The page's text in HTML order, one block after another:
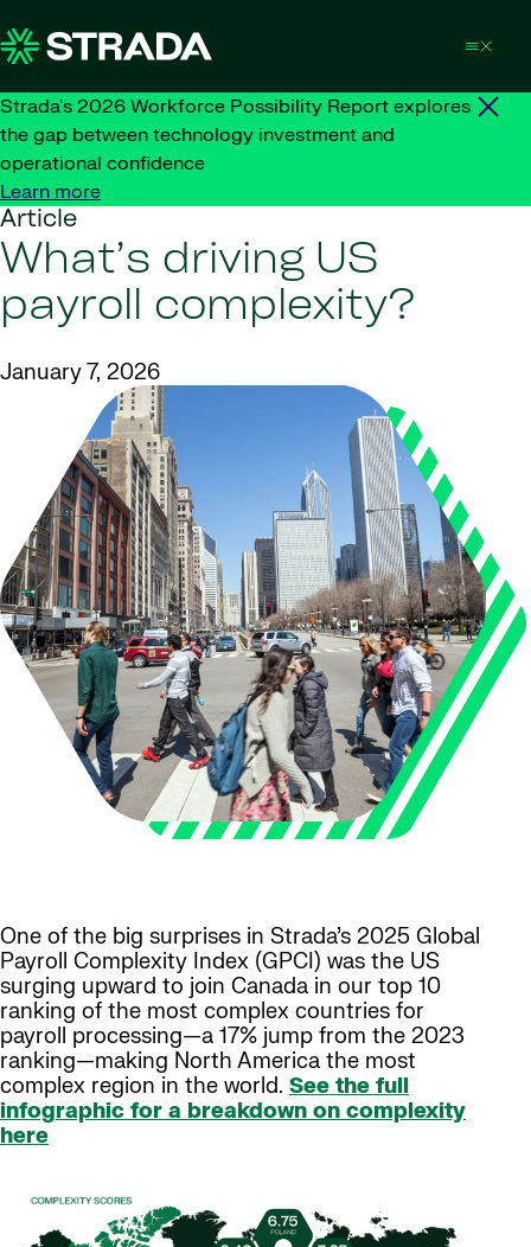
Strada's 2026 Workforce Possibility Report explores
the gap between technology investment and
operational confidence
Learn more
Article
What’s driving US
payroll complexity?
January 7, 2026
One of the big surprises in Strada’s 2025 Global
Payroll Complexity Index (GPCI) was the US
surging upward to join Canada in our top 10
ranking of the most complex countries for
payroll processing—a 17% jump from the 2023
ranking—making North America the most
complex region in the world. See the full
infographic for a breakdown on complexity
here